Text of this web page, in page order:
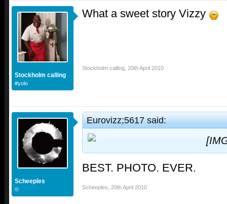
Stockholm calling
#yolo
What a sweet story Vizzy
Stockholm calling 20th April 2010
Scheeples
©
Eurovizz;5617 said:
BEST. PHOTO. EVER.
Scheeples 20th April 2010